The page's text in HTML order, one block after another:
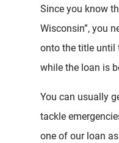
Since you know
Wisconsin”, you
onto the title until
while the loan is
You can usually
tackle
one of our loan